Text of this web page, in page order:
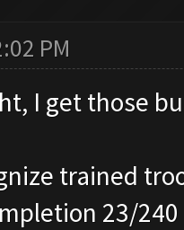
PM
I get those
trained
23/